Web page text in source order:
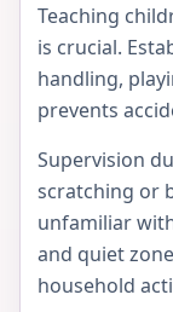
Teaching
is crucial.
handling,
prevents
Supervision
scratching or
unfamiliar
and quiet
household